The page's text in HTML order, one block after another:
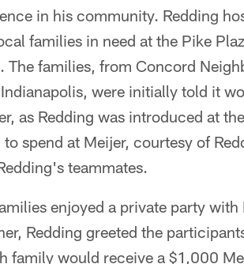
in his community. Redding
families in need at the Pike
families, from Concord
were initially told it
as Redding was introduced at
spend at Meijer, courtesy of
teammates.
enjoyed a private party
Redding greeted the
family would receive a $1,000